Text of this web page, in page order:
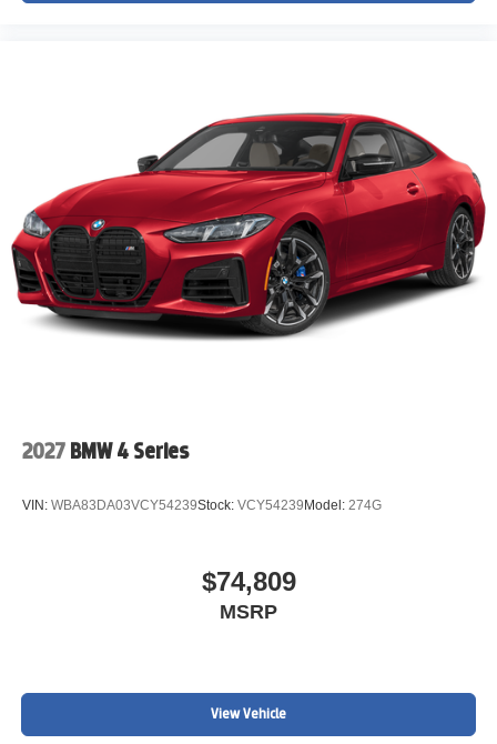
VIN: 1G1YB2D49T5113872
Advertised pricing does not include dealer handling
charges, sales tax, or local taxes for Colorado residents.
Out-of-state purchases may be subject to higher titling and
registration fees based on the purchaser's home state
requirements. All pricing subject to prior sale and dealer
verification.
2027 BMW 4 Series
VIN: WBA83DA03VCY54239Stock: VCY54239Model: 274G
$74,809
MSRP
View Vehicle